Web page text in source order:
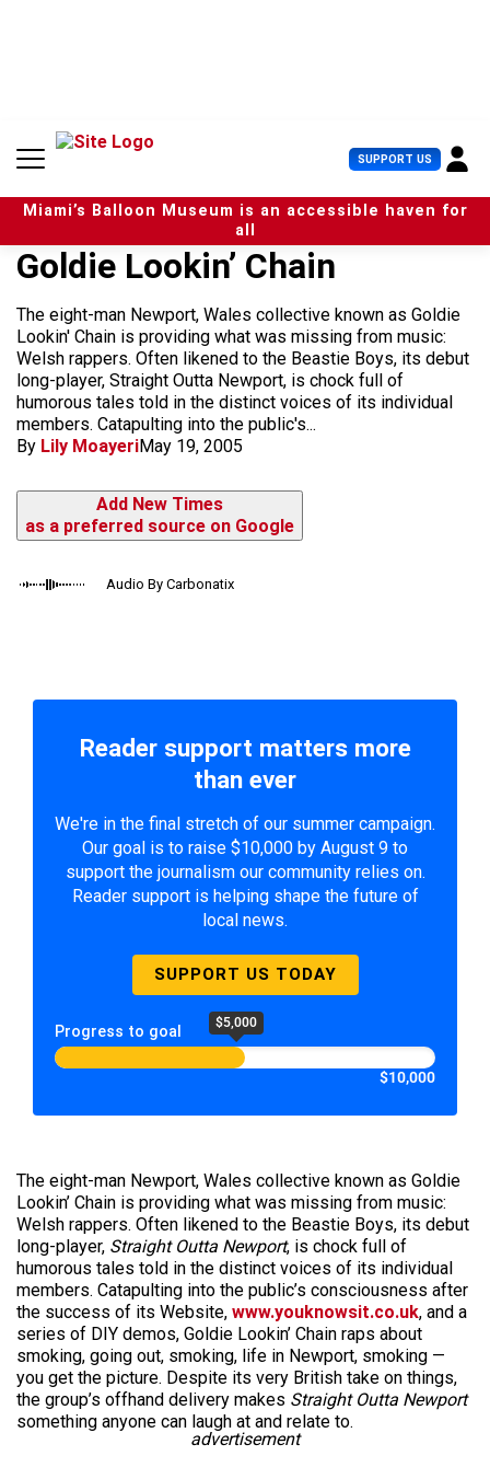
n
SUPPORT US U
s
e
r
u
Miami’s Balloon Museum is an accessible haven for
all
Goldie Lookin’ Chain
The eight-man Newport, Wales collective known as Goldie
Lookin' Chain is providing what was missing from music:
Welsh rappers. Often likened to the Beastie Boys, its debut
long-player, Straight Outta Newport, is chock full of
humorous tales told in the distinct voices of its individual
members. Catapulting into the public's...
By Lily MoayeriMay 19, 2005
Add New Times
as a preferred source on Google
Audio By Carbonatix
Reader support matters more
than ever
We're in the final stretch of our summer campaign.
Our goal is to raise $10,000 by August 9 to
support the journalism our community relies on.
Reader support is helping shape the future of
local news.
SUPPORT US TODAY
Progress to goal $5,000
$10,000
The eight-man Newport, Wales collective known as Goldie
Lookin’ Chain is providing what was missing from music:
Welsh rappers. Often likened to the Beastie Boys, its debut
long-player, Straight Outta Newport, is chock full of
humorous tales told in the distinct voices of its individual
members. Catapulting into the public’s consciousness after
the success of its Website, www.youknowsit.co.uk, and a
series of DIY demos, Goldie Lookin’ Chain raps about
smoking, going out, smoking, life in Newport, smoking —
you get the picture. Despite its very British take on things,
the group’s offhand delivery makes Straight Outta Newport
something anyone can laugh at and relate to.
advertisement